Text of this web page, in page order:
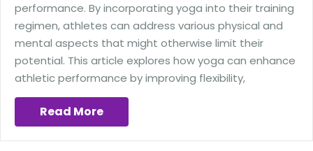
performance. By incorporating yoga into their training
regimen, athletes can address various physical and
mental aspects that might otherwise limit their
potential. This article explores how yoga can enhance
athletic performance by improving flexibility,
Read More